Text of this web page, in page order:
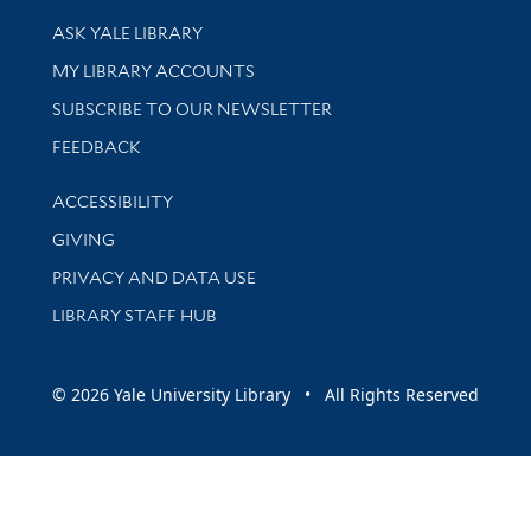
Library Services
ASK YALE LIBRARY
Get research help and support
MY LIBRARY ACCOUNTS
SUBSCRIBE TO OUR NEWSLETTER
Stay updated with library news and events
FEEDBACK
Library Information
ACCESSIBILITY
GIVING
PRIVACY AND DATA USE
LIBRARY STAFF HUB
© 2026 Yale University Library • All Rights Reserved